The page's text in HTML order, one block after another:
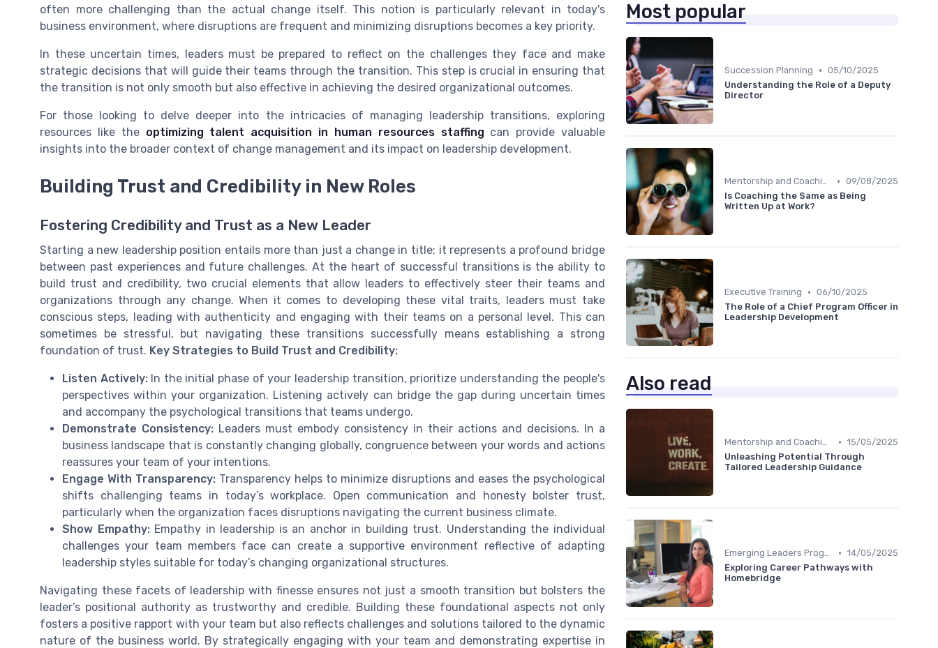
often more challenging than the actual change itself. This notion is particularly relevant in today's
business environment, where disruptions are frequent and minimizing disruptions becomes a key priority.
In these uncertain times, leaders must be prepared to reflect on the challenges they face and make
strategic decisions that will guide their teams through the transition. This step is crucial in ensuring that
the transition is not only smooth but also effective in achieving the desired organizational outcomes.
For those looking to delve deeper into the intricacies of managing leadership transitions, exploring
resources like the optimizing talent acquisition in human resources staffing can provide valuable
insights into the broader context of change management and its impact on leadership development.
Building Trust and Credibility in New Roles
Fostering Credibility and Trust as a New Leader
Starting a new leadership position entails more than just a change in title; it represents a profound bridge
between past experiences and future challenges. At the heart of successful transitions is the ability to
build trust and credibility, two crucial elements that allow leaders to effectively steer their teams and
organizations through any change. When it comes to developing these vital traits, leaders must take
conscious steps, leading with authenticity and engaging with their teams on a personal level. This can
sometimes be stressful, but navigating these transitions successfully means establishing a strong
foundation of trust. Key Strategies to Build Trust and Credibility:
Listen Actively:In the initial phase of your leadership transition, prioritize understanding the people's
perspectives within your organization. Listening actively can bridge the gap during uncertain times
and accompany the psychological transitions that teams undergo.
Demonstrate Consistency: Leaders must embody consistency in their actions and decisions. In a
business landscape that is constantly changing globally, congruence between your words and actions
reassures your team of your intentions.
Engage With Transparency: Transparency helps to minimize disruptions and eases the psychological
shifts challenging teams in today’s workplace. Open communication and honesty bolster trust,
particularly when the organization faces disruptions navigating the current business climate.
Show Empathy:Empathy in leadership is an anchor in building trust. Understanding the individual
challenges your team members face can create a supportive environment reflective of adapting
leadership styles suitable for today’s changing organizational structures.
Navigating these facets of leadership with finesse ensures not just a smooth transition but bolsters the
leader’s positional authority as trustworthy and credible. Building these foundational aspects not only
fosters a positive rapport with your team but also reflects challenges and solutions tailored to the dynamic
nature of the business world. By strategically engaging with your team and demonstrating expertise in
Most popular
Succession Planning • 05/10/2025
Understanding the Role of a Deputy
Director
Mentorship and Coaching • 09/08/2025
Is Coaching the Same as Being
Written Up at Work?
Executive Training • 06/10/2025
The Role of a Chief Program Officer in
Leadership Development
Also read
Mentorship and Coaching • 15/05/2025
Unleashing Potential Through
Tailored Leadership Guidance
Emerging Leaders Programs • 14/05/2025
Exploring Career Pathways with
Homebridge